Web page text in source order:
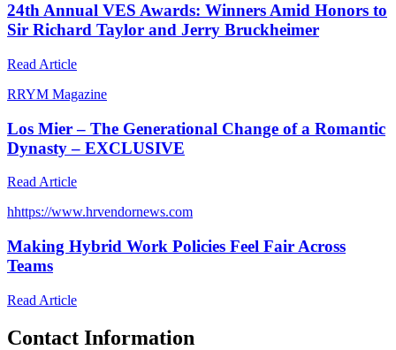
24th Annual VES Awards: Winners Amid Honors to
Sir Richard Taylor and Jerry Bruckheimer
Read Article
RRYM Magazine
Los Mier – The Generational Change of a Romantic
Dynasty – EXCLUSIVE
Read Article
hhttps://www.hrvendornews.com
Making Hybrid Work Policies Feel Fair Across
Teams
Read Article
Contact Information